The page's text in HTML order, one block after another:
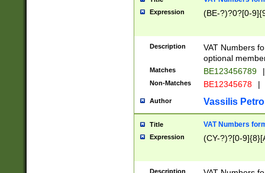
Expression (BE-?)?0?[0-
Description
VAT Numbers
optional
Matches BE123456789 |
Non-Matches BE12345678 |
Author Vassilis
Title VAT Numbers
Expression (CY-?)?[0-
Description